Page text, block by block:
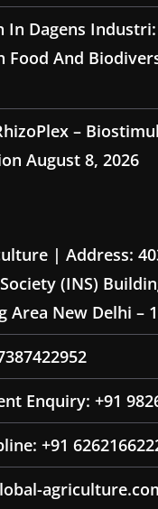
In Dagens
Food And
–
August 8, 2026
| Address:
(INS)
Area New Delhi –
Enquiry: +91
+91